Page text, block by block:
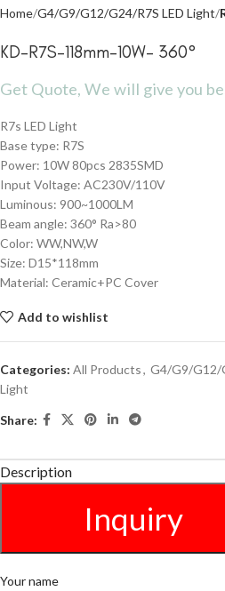
Home G4/G9/G12/G24/R7S LED Light
KD-R7S-118mm-10W- 360°
Get Quote, We will give you
R7s LED Light
Base type: R7S
Power: 10W 80pcs 2835SMD
Input Voltage: AC230V/110V
Luminous: 900~1000LM
Beam angle: 360° Ra>80
Color: WW,NW,W
Size: D15*118mm
Material: Ceramic+PC Cover
Add to wishlist
Categories: All Products, G4/G9/G12/
Light
Share:
Description
Inquiry
Your name